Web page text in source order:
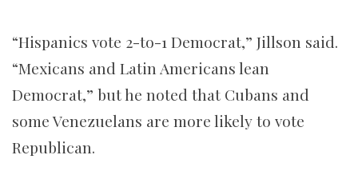
“Hispanics vote 2-to-1 Democrat,” Jillson said.
“Mexicans and Latin Americans lean
Democrat,” but he noted that Cubans and
some Venezuelans are more likely to vote
Republican.